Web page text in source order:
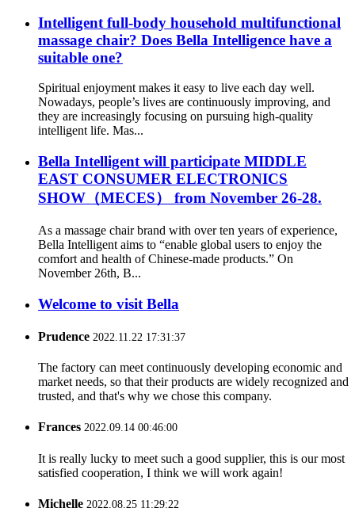
Intelligent full-body household multifunctional
massage chair? Does Bella Intelligence have a
suitable one?
Spiritual enjoyment makes it easy to live each day well.
Nowadays, people’s lives are continuously improving, and
they are increasingly focusing on pursuing high-quality
intelligent life. Mas...
Bella Intelligent will participate MIDDLE
EAST CONSUMER ELECTRONICS
SHOW（MECES） from November 26-28.
As a massage chair brand with over ten years of experience,
Bella Intelligent aims to “enable global users to enjoy the
comfort and health of Chinese-made products.” On
November 26th, B...
Welcome to visit Bella
Prudence 2022.11.22 17:31:37
The factory can meet continuously developing economic and
market needs, so that their products are widely recognized and
trusted, and that's why we chose this company.
Frances 2022.09.14 00:46:00
It is really lucky to meet such a good supplier, this is our most
satisfied cooperation, I think we will work again!
Michelle 2022.08.25 11:29:22